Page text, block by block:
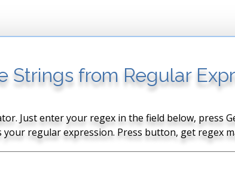
Strings from Regular
Just enter your regex in the field below, press
your regular expression. Press button, get regex